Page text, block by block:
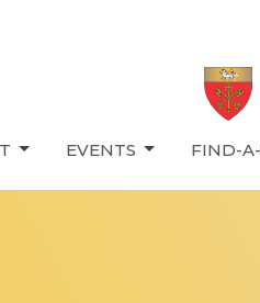
EVENTS FIND-